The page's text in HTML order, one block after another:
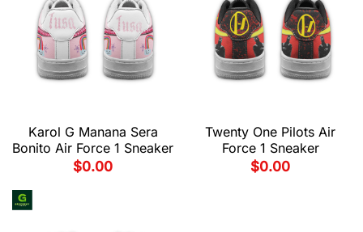
Karol G Manana Sera
Bonito Air Force 1 Sneaker
$0.00
Twenty One Pilots Air
Force 1 Sneaker
$0.00